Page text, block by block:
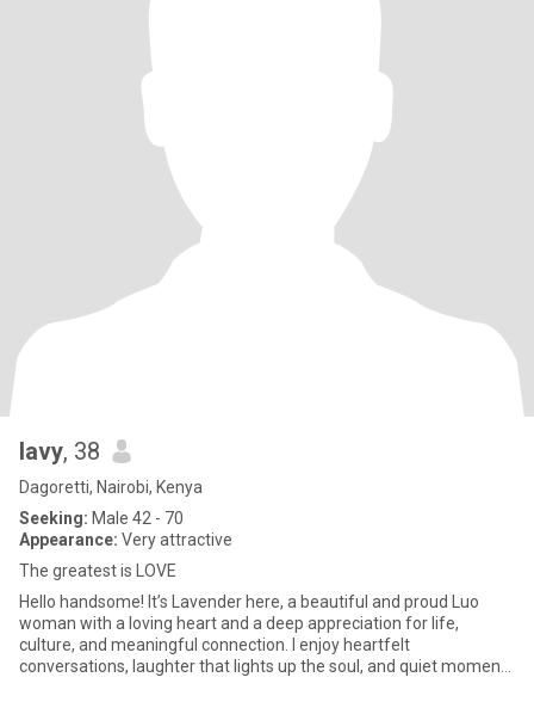
lavy, 38
Dagoretti, Nairobi, Kenya
Seeking: Male 42 - 70
Appearance: Very attractive
The greatest is LOVE
Hello handsome! It’s Lavender here, a beautiful and proud Luo
woman with a loving heart and a deep appreciation for life,
culture, and meaningful connection. I enjoy heartfelt
conversations, laughter that lights up the soul, and quiet moments